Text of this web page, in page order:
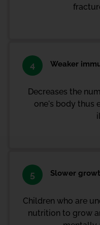
4 Weaker
Decreases the
one's body thus
5 Slower
Children who are
nutrition to grow